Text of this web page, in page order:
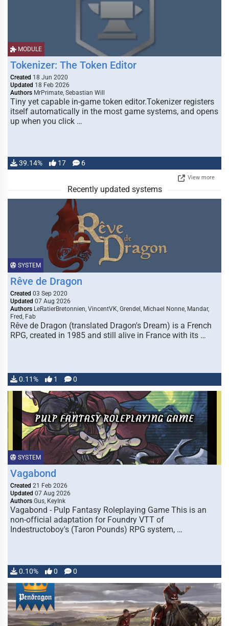
MODULE
Tokenizer: The Token Editor
Created 18 Jun 2020
Updated 18 Feb 2026
Authors MrPrimate, Sebastian Will
Tiny yet capable in-game token editor.Tokenizer registers
itself automatically in the most game systems, and opens
up when you click …
39.14% 17 6
View more
Recently updated systems
SYSTEM
Rêve de Dragon
Created 03 Sep 2020
Updated 07 Aug 2026
Authors LeRatierBretonnien, VincentVK, Grendel, Michael Nonne, Mandar,
Fred, Fab
Rêve de Dragon (translated Dragon's Dream) is a French
RPG, created in 1985 and still alive in France with its …
0.11% 1 0
SYSTEM
Vagabond
Created 21 Feb 2026
Updated 07 Aug 2026
Authors Gus, KeyInk
Vagabond - Pulp Fantasy Roleplaying Game This is an
non-official adaptation for Foundry VTT of
Indestructoboy's (Taron Pounds) RPG system, …
0.10% 0 0